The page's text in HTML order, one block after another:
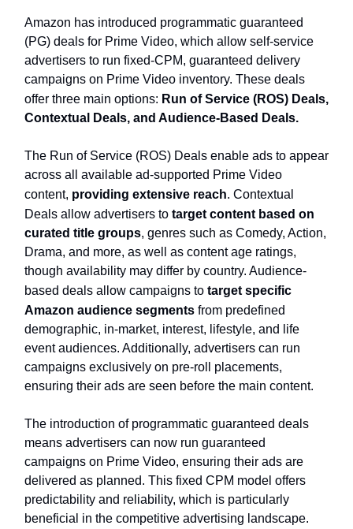
Amazon has introduced programmatic guaranteed
(PG) deals for Prime Video, which allow self-service
advertisers to run fixed-CPM, guaranteed delivery
campaigns on Prime Video inventory. These deals
offer three main options: Run of Service (ROS) Deals,
Contextual Deals, and Audience-Based Deals.
The Run of Service (ROS) Deals enable ads to appear
across all available ad-supported Prime Video
content, providing extensive reach. Contextual
Deals allow advertisers to target content based on
curated title groups, genres such as Comedy, Action,
Drama, and more, as well as content age ratings,
though availability may differ by country. Audience-
based deals allow campaigns to target specific
Amazon audience segments from predefined
demographic, in-market, interest, lifestyle, and life
event audiences. Additionally, advertisers can run
campaigns exclusively on pre-roll placements,
ensuring their ads are seen before the main content.
The introduction of programmatic guaranteed deals
means advertisers can now run guaranteed
campaigns on Prime Video, ensuring their ads are
delivered as planned. This fixed CPM model offers
predictability and reliability, which is particularly
beneficial in the competitive advertising landscape.